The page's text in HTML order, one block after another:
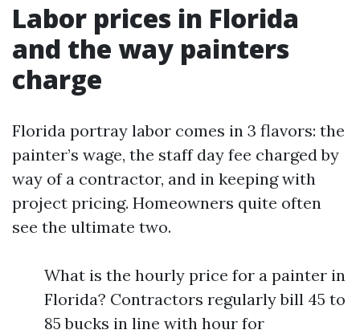
Labor prices in Florida
and the way painters
charge
Florida portray labor comes in 3 flavors: the
painter’s wage, the staff day fee charged by
way of a contractor, and in keeping with
project pricing. Homeowners quite often
see the ultimate two.
What is the hourly price for a painter in
Florida? Contractors regularly bill 45 to
85 bucks in line with hour for